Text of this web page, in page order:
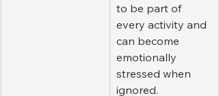
to be part of
every activity and
can become
emotionally
stressed when
ignored.